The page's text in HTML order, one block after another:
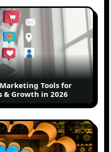
Tools for
& Growth in 2026